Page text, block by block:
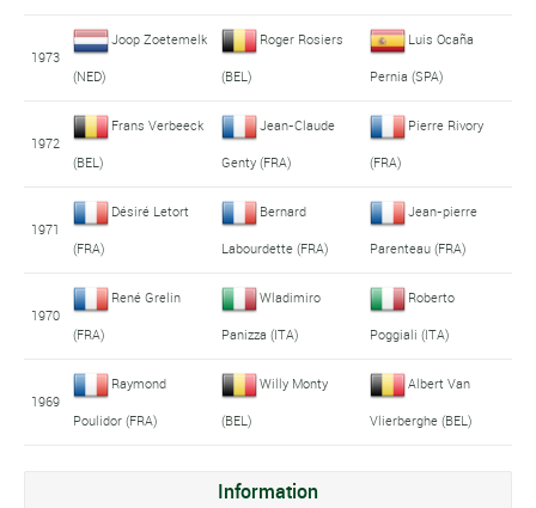
1973
Joop Zoetemelk
(NED)
Roger Rosiers
(BEL)
Luis Ocaña
Pernia (SPA)
1972
Frans Verbeeck
(BEL)
Jean-Claude
Genty (FRA)
Pierre Rivory
(FRA)
1971
Désiré Letort
(FRA)
Bernard
Labourdette (FRA)
Jean-pierre
Parenteau (FRA)
1970
René Grelin
(FRA)
Wladimiro
Panizza (ITA)
Roberto
Poggiali (ITA)
1969
Raymond
Poulidor (FRA)
Willy Monty
(BEL)
Albert Van
Vlierberghe (BEL)
Information